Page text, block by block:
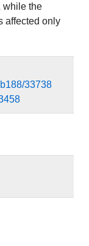
while the
affected only
33738